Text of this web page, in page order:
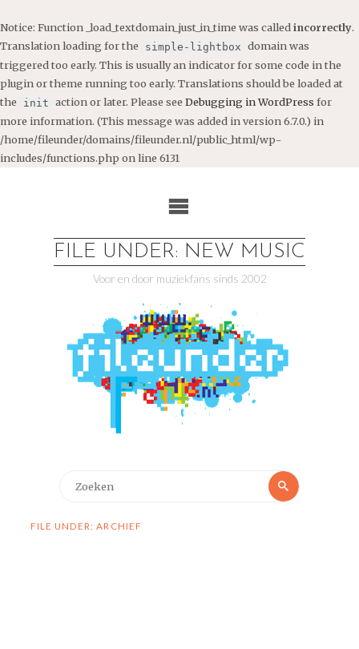
Notice: Function _load_textdomain_just_in_time was called incorrectly.
Translation loading for the
simple-lightbox domain was
triggered too early. This is usually an indicator for some code in the
plugin or theme running too early. Translations should be loaded at
the
init action or later. Please see Debugging in WordPress for
more information. (This message was added in version 6.7.0.) in
/home/fileunder/domains/fileunder.nl/public_html/wp-
includes/functions.php on line 6131
FILE UNDER: NEW MUSIC
Voor en door muziekfans sinds 2002
Zoeken
FILE UNDER: ARCHIEF